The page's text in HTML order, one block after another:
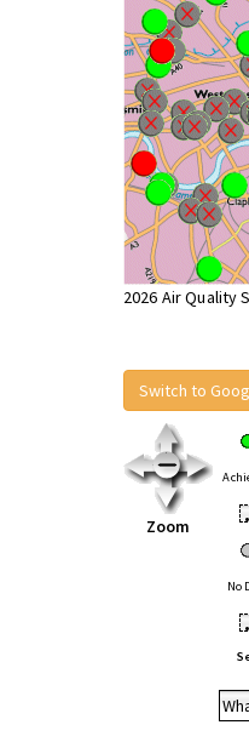
2026 Air
Switch to
Zoom
No